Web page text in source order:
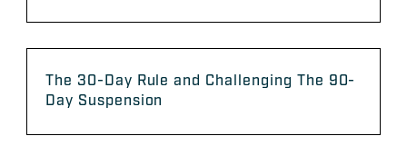
The 30-Day Rule and Challenging The 90-
Day Suspension